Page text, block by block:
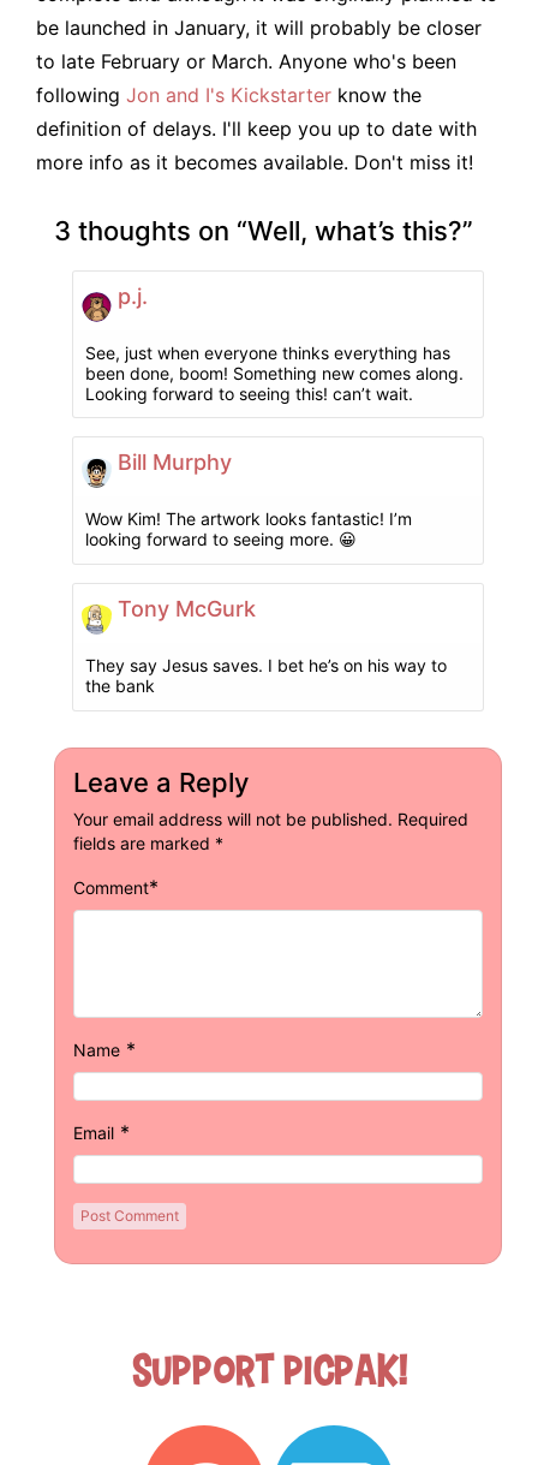
be launched in January, it will probably be closer
to late February or March. Anyone who's been
following Jon and I's Kickstarter know the
definition of delays. I'll keep you up to date with
more info as it becomes available. Don't miss it!
3 thoughts on “Well, what’s this?”
p.j.
See, just when everyone thinks everything has
been done, boom! Something new comes along.
Looking forward to seeing this! can’t wait.
Bill Murphy
Wow Kim! The artwork looks fantastic! I’m
looking forward to seeing more. 😀
Tony McGurk
They say Jesus saves. I bet he’s on his way to
the bank
Leave a Reply
Your email address will not be published. Required
fields are marked *
Comment*
Name *
Email *
Support Picpak!